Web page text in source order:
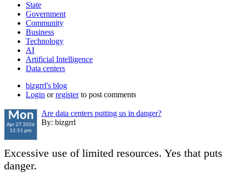
State
Government
Community
Business
Technology
AI
Artificial Intelligence
Data centers
bizgrrl's blog
Login orregisterto post comments
Mon
Apr 27 2026
12:51 pm
Are data centers putting us in danger?
By: bizgrrl
Excessive use of limited resources. Yes that puts
danger.